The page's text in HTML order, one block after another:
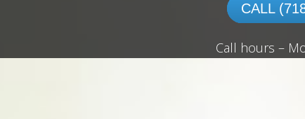
CALL
Call hours –